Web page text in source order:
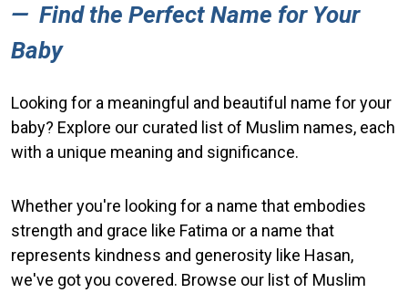
Find the Perfect Name for Your
Baby
Looking for a meaningful and beautiful name for your
baby? Explore our curated list of Muslim names, each
with a unique meaning and significance.
Whether you're looking for a name that embodies
strength and grace like Fatima or a name that
represents kindness and generosity like Hasan,
we've got you covered. Browse our list of Muslim